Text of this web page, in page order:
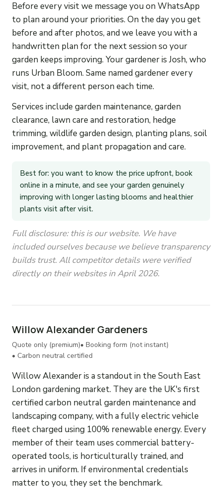
Before every visit we message you on WhatsApp
to plan around your priorities. On the day you get
before and after photos, and we leave you with a
handwritten plan for the next session so your
garden keeps improving. Your gardener is Josh, who
runs Urban Bloom. Same named gardener every
visit, not a different person each time.
Services include garden maintenance, garden
clearance, lawn care and restoration, hedge
trimming, wildlife garden design, planting plans, soil
improvement, and plant propagation and care.
Best for: you want to know the price upfront, book
online in a minute, and see your garden genuinely
improving with longer lasting blooms and healthier
plants visit after visit.
Full disclosure: this is our website. We have
included ourselves because we believe transparency
builds trust. All competitor details were verified
directly on their websites in April 2026.
Willow Alexander Gardeners
Quote only (premium)• Booking form (not instant)
• Carbon neutral certified
Willow Alexander is a standout in the South East
London gardening market. They are the UK's first
certified carbon neutral garden maintenance and
landscaping company, with a fully electric vehicle
fleet charged using 100% renewable energy. Every
member of their team uses commercial battery-
operated tools, is horticulturally trained, and
arrives in uniform. If environmental credentials
matter to you, they set the benchmark.